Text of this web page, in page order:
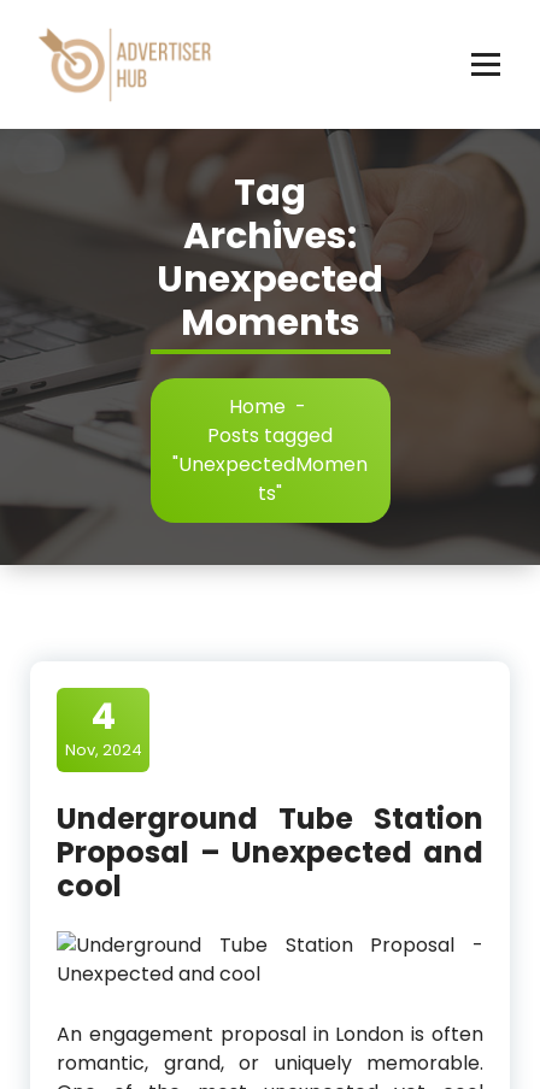
content
Tag
Archives:
Unexpected
Moments
Home -
Posts tagged
"UnexpectedMomen
ts"
4
Nov, 2024
Underground Tube Station
Proposal – Unexpected and
cool
An engagement proposal in London is often
romantic, grand, or uniquely memorable.